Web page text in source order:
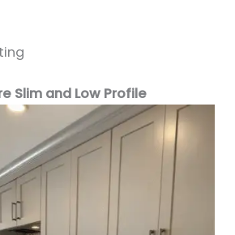
Slim and Low Profile